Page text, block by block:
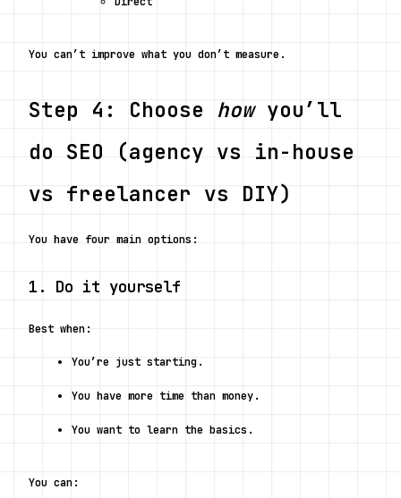
You can’t improve what you don’t measure.
Step 4: Choose how you’ll
do SEO (agency vs in-house
vs freelancer vs DIY)
You have four main options:
1. Do it yourself
Best when:
You’re just starting.
You have more time than money.
You want to learn the basics.
You can: